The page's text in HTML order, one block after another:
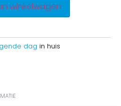
winkelwagen
dag in huis